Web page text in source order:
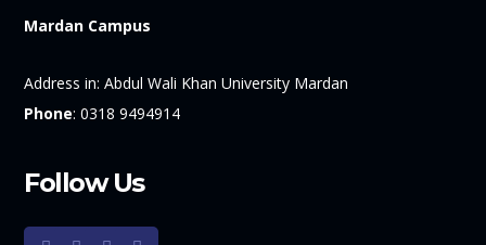
Mardan Campus
Address in: Abdul Wali Khan University Mardan
Phone:0318 9494914
Follow Us